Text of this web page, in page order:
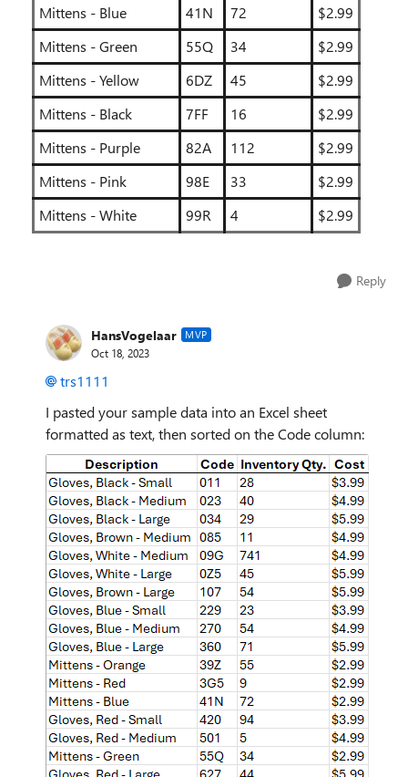
Mittens - Blue 41N 72
$2.99
Mittens - Green
55Q 34
$2.99
Mittens - Yellow
6DZ 45
$2.99
Mittens - Black
7FF 16
$2.99
Mittens - Purple
82A 112
$2.99
Mittens - Pink
98E 33
$2.99
Mittens - White
99R 4 $2.99
Reply
HansVogelaar MVP
Oct 18, 2023
trs1111
I pasted your sample data into an Excel sheet
formatted as text, then sorted on the Code column: